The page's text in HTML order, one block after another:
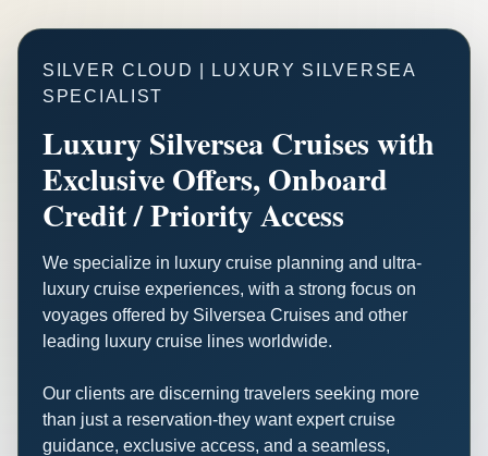
SILVER CLOUD | LUXURY SILVERSEA
SPECIALIST
Luxury Silversea Cruises with
Exclusive Offers, Onboard
Credit / Priority Access
We specialize in luxury cruise planning and ultra-
luxury cruise experiences, with a strong focus on
voyages offered by Silversea Cruises and other
leading luxury cruise lines worldwide.
Our clients are discerning travelers seeking more
than just a reservation-they want expert cruise
guidance, exclusive access, and a seamless,